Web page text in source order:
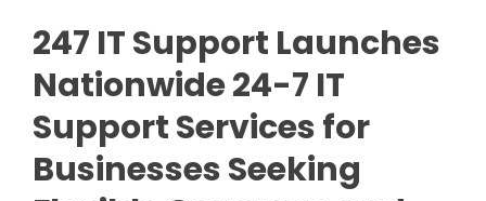
247 IT Support Launches
Nationwide 24-7 IT
Support Services for
Businesses Seeking